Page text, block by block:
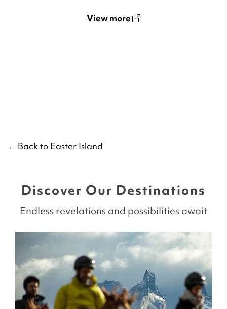
View more
← Back to Easter Island
Discover Our Destinations
Endless revelations and possibilities await